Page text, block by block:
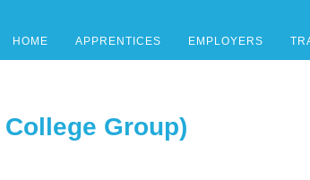
HOME APPRENTICES EMPLOYERS
Group)